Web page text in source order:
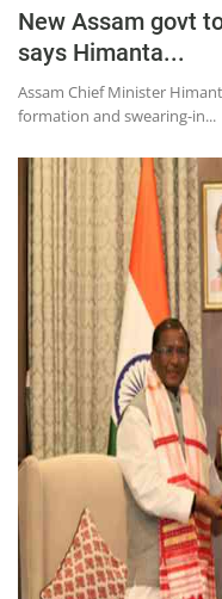
New Assam govt
says Himanta...
Assam Chief Minister
formation and swearing-in...